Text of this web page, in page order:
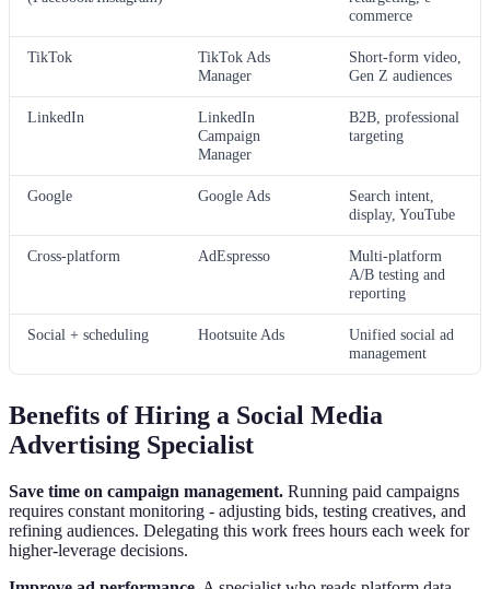
commerce
TikTok
TikTok Ads
Manager
Short-form video,
Gen Z audiences
LinkedIn
LinkedIn
Campaign
Manager
B2B, professional
targeting
Google Google Ads
Search intent,
display, YouTube
Cross-platform AdEspresso
Multi-platform
A/B testing and
reporting
Social + scheduling Hootsuite Ads
Unified social ad
management
Benefits of Hiring a Social Media
Advertising Specialist
Save time on campaign management. Running paid campaigns
requires constant monitoring - adjusting bids, testing creatives, and
refining audiences. Delegating this work frees hours each week for
higher-leverage decisions.